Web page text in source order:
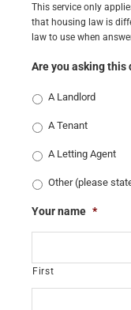
This service only
that housing law is
law to use when
Are you asking this
A Landlord
A Tenant
A Letting Agent
Other (please
Your name *
First